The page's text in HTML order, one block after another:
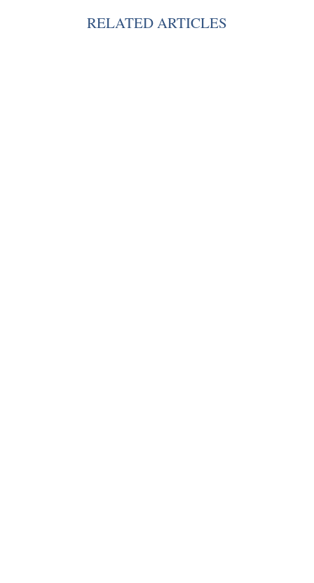
RELATED ARTICLES